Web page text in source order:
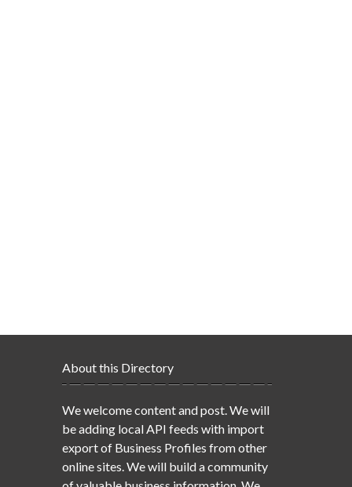
About this Directory
We welcome content and post. We will
be adding local API feeds with import
export of Business Profiles from other
online sites. We will build a community